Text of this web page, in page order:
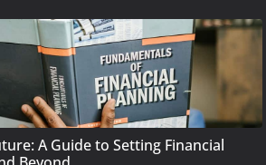
A Guide to Setting Financial